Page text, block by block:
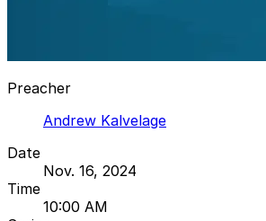
Preacher
Andrew Kalvelage
Date
Nov. 16, 2024
Time
10:00 AM